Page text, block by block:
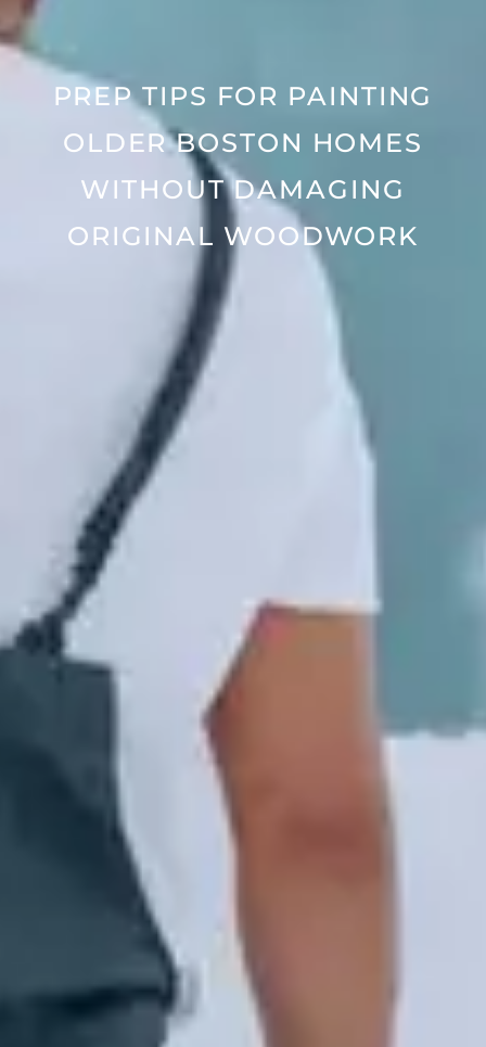
PREP TIPS FOR PAINTING
OLDER BOSTON HOMES
WITHOUT DAMAGING
ORIGINAL WOODWORK